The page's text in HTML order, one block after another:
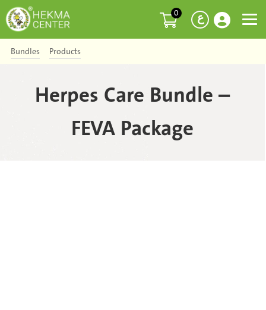
ع 0
Bundles Products
Herpes Care Bundle –
FEVA Package